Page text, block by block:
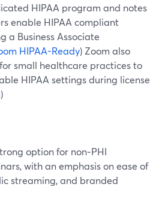
HIPAA program and notes
enable HIPAA compliant
a Business Associate
HIPAA-Ready) Zoom also
small healthcare practices to
HIPAA settings during license
)
option for non‑PHI
with an emphasis on ease of
streaming, and branded